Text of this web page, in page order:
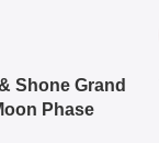
Shone Grand
Phase